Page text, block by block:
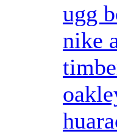
ugg
nike